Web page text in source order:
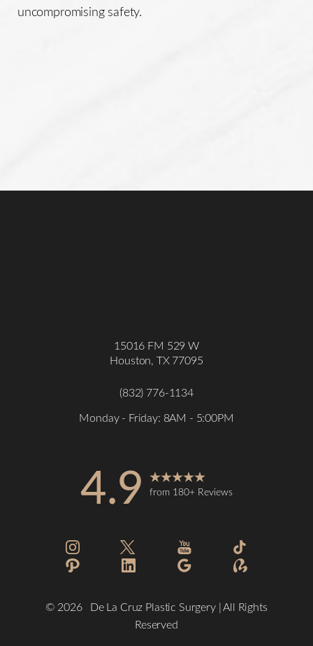
uncompromising safety.
15016 FM 529 W
Houston, TX 77095
(832) 776-1134
Monday - Friday: 8AM - 5:00PM
4.9 from 180+ Reviews
© 2026De La Cruz Plastic Surgery | All Rights
Reserved